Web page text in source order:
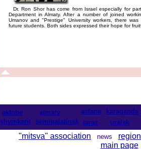
Dr. Ron Shor has come from Israel especially for
Department in Almaty. After a number of joined
Umanov and "Prestige" University workers, there
future students. Both sides expressed their hope for
aktobe almaty astana
karaganda
shymkent
semipalatinsk taraz uralsk
"mitsva" association news region
main page